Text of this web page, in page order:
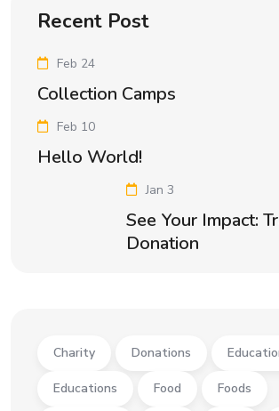
Recent Post
Feb 24
Collection Camps
Feb 10
Hello World!
Jan 3
See Your Impact:
Donation
Charity Donations
Educations Food Foods